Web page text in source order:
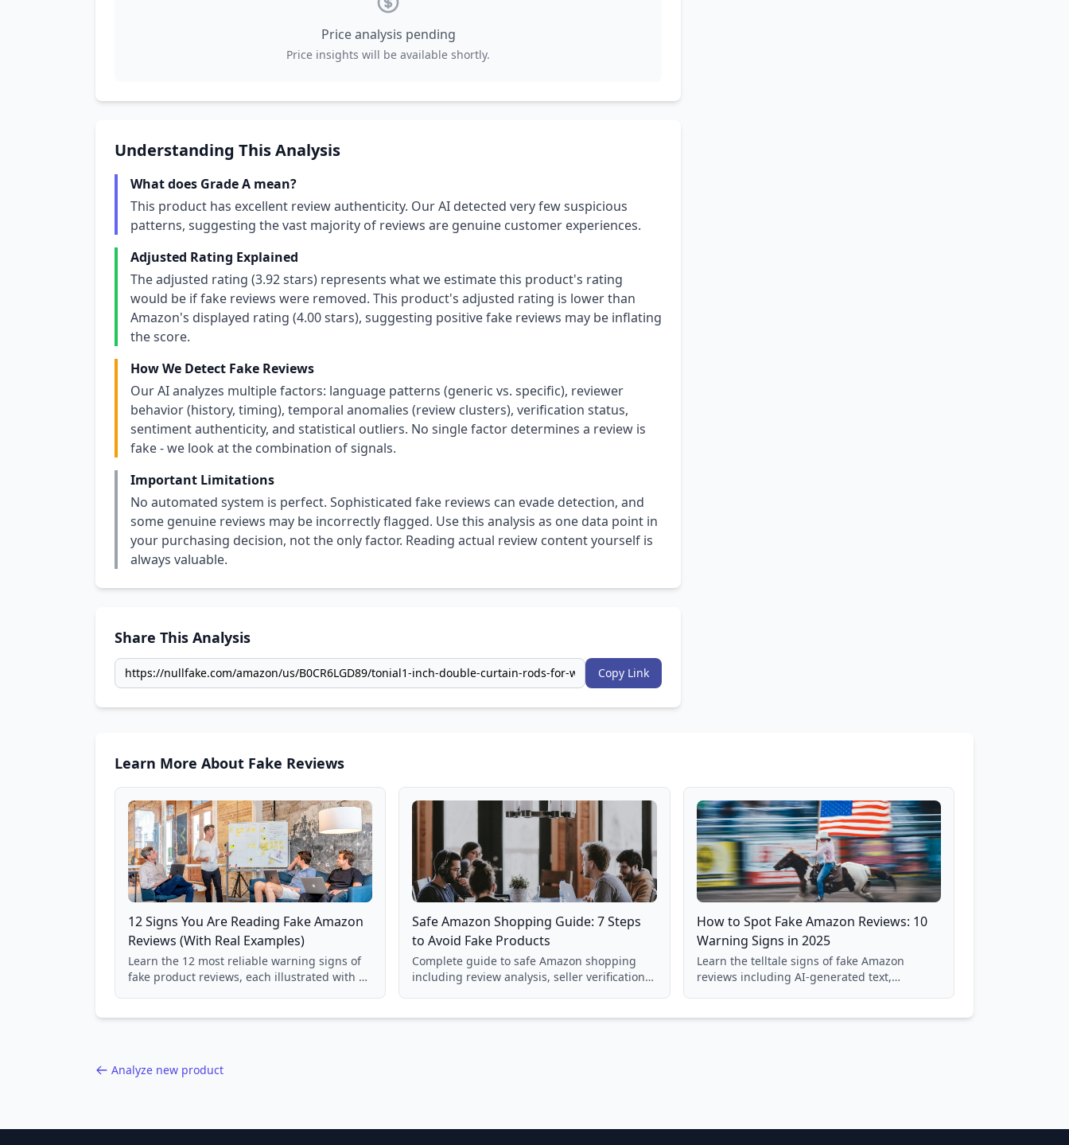
Price analysis pending
Price insights will be available shortly.
Understanding This Analysis
What does Grade A mean?
This product has excellent review authenticity. Our AI detected very few suspicious
patterns, suggesting the vast majority of reviews are genuine customer experiences.
Adjusted Rating Explained
The adjusted rating (3.92 stars) represents what we estimate this product's rating
would be if fake reviews were removed. This product's adjusted rating is lower than
Amazon's displayed rating (4.00 stars), suggesting positive fake reviews may be inflating
the score.
How We Detect Fake Reviews
Our AI analyzes multiple factors: language patterns (generic vs. specific), reviewer
behavior (history, timing), temporal anomalies (review clusters), verification status,
sentiment authenticity, and statistical outliers. No single factor determines a review is
fake - we look at the combination of signals.
Important Limitations
No automated system is perfect. Sophisticated fake reviews can evade detection, and
some genuine reviews may be incorrectly flagged. Use this analysis as one data point in
your purchasing decision, not the only factor. Reading actual review content yourself is
always valuable.
Share This Analysis
Copy Link
Learn More About Fake Reviews
12 Signs You Are Reading Fake Amazon
Reviews (With Real Examples)
Learn the 12 most reliable warning signs of
fake product reviews, each illustrated with a
Safe Amazon Shopping Guide: 7 Steps
to Avoid Fake Products
Complete guide to safe Amazon shopping
including review analysis, seller verification,
How to Spot Fake Amazon Reviews: 10
Warning Signs in 2025
Learn the telltale signs of fake Amazon
reviews including AI-generated text,
Analyze new product